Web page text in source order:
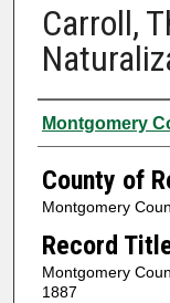
Carroll,
Authors
Montgomery
County of
Montgomery
Record
Montgomery
1887